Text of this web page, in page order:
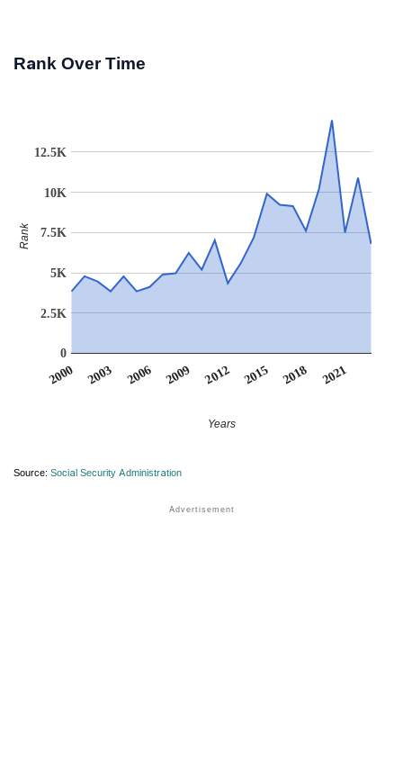
Rank Over Time
2000 2003 2006 2009 2012 2015 2018 2021
0
2.5K
5K
7.5K
10K
12.5K
Years
Rank
Source: Social Security Administration